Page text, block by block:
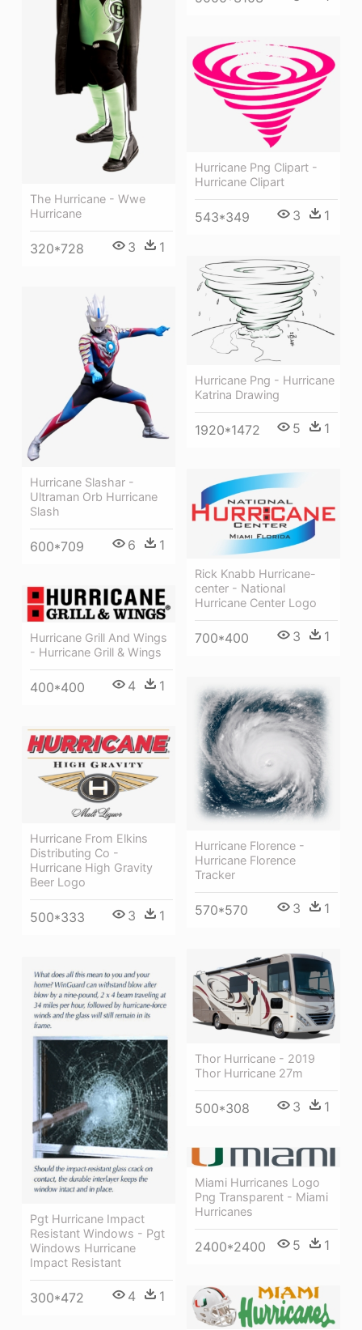
The Hurricane - Wwe
Hurricane
320*728 3 1
Hurricane Png Clipart -
Hurricane Clipart
543*349 3 1
Hurricane Png - Hurricane
Katrina Drawing
1920*1472 5 1
Hurricane Slashar -
Ultraman Orb Hurricane
Slash
600*709 6 1
Rick Knabb Hurricane-
center - National
Hurricane Center Logo
700*400 3 1
Hurricane Grill And Wings
- Hurricane Grill & Wings
400*400 4 1
Hurricane Florence -
Hurricane Florence
Tracker
570*570 3 1
Hurricane From Elkins
Distributing Co -
Hurricane High Gravity
Beer Logo
500*333 3 1
Thor Hurricane - 2019
Thor Hurricane 27m
500*308 3 1
Pgt Hurricane Impact
Resistant Windows - Pgt
Windows Hurricane
Impact Resistant
300*472 4 1
Miami Hurricanes Logo
Png Transparent - Miami
Hurricanes
2400*2400 5 1